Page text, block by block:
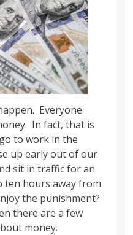
Everyone
In fact, that is
to work in the
up early out of our
sit in traffic for an
hours away from
the punishment?
there are a few
money.